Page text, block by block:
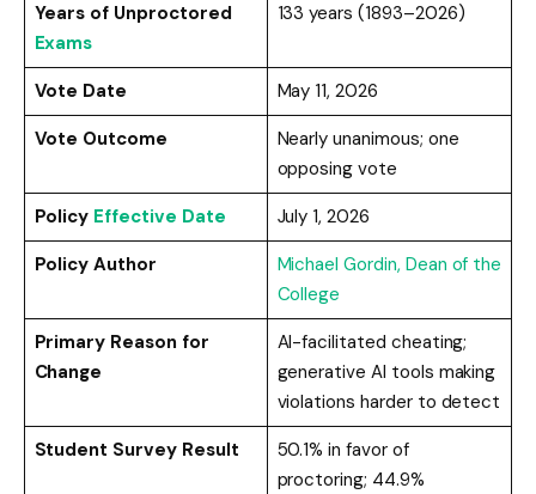
Years of Unproctored
Exams
133 years (1893–2026)
Vote Date
May 11, 2026
Vote Outcome
Nearly unanimous; one
opposing vote
Policy Effective Date
July 1, 2026
Policy Author
Michael Gordin, Dean of the
College
Primary Reason for
Change
AI-facilitated cheating;
generative AI tools making
violations harder to detect
Student Survey Result
50.1% in favor of
proctoring; 44.9%